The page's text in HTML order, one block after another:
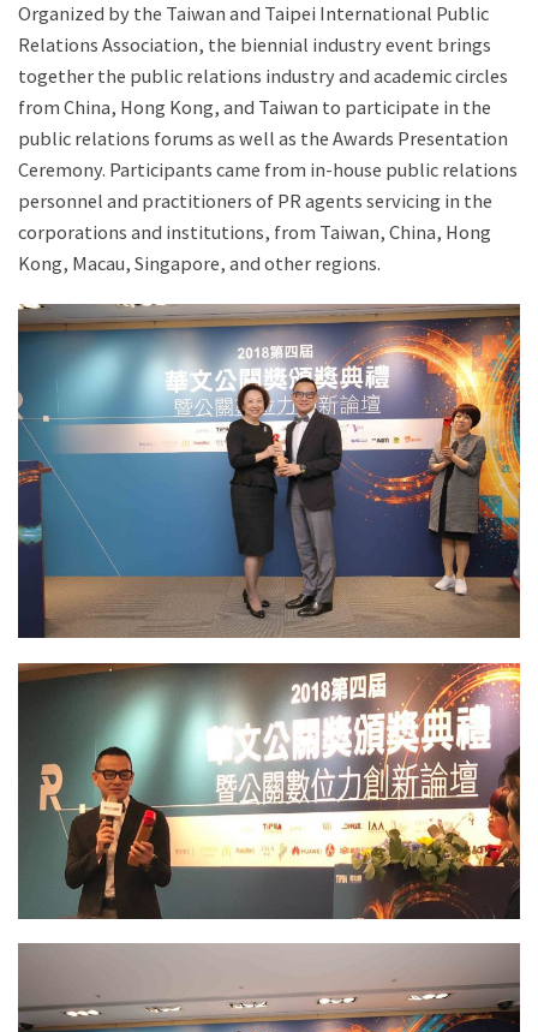
Organized by the Taiwan and Taipei International Public
Relations Association, the biennial industry event brings
together the public relations industry and academic circles
from China, Hong Kong, and Taiwan to participate in the
public relations forums as well as the Awards Presentation
Ceremony. Participants came from in-house public relations
personnel and practitioners of PR agents servicing in the
corporations and institutions, from Taiwan, China, Hong
Kong, Macau, Singapore, and other regions.